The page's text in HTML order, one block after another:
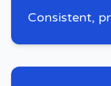
Consistent,